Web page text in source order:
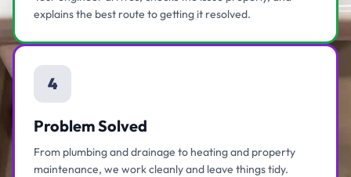
explains the best route to getting it resolved.
4
Problem Solved
From plumbing and drainage to heating and property
maintenance, we work cleanly and leave things tidy.